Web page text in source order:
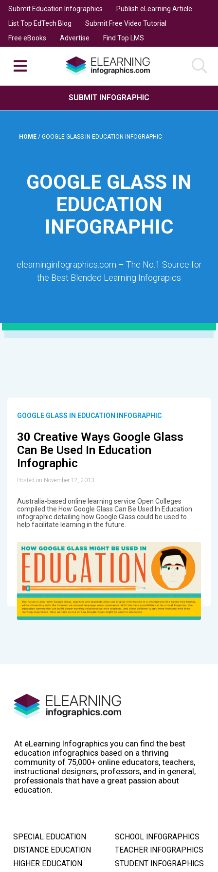
Submit Education Infographics
Publish eLearning Article
List Top EdTech Blog
Submit Free Video Tutorial
Free eBooks
Advertise Find Top LMS
SUBMIT INFOGRAPHIC
HOME / GOOGLE GLASS IN EDUCATION INFOGRAPHIC
GOOGLE GLASS IN
EDUCATION
INFOGRAPHIC
elearninginfographics.com – The No.1 Source for
the Best Blended Learning Infograpics
GOOGLE GLASS IN EDUCATION INFOGRAPHIC
30 Creative Ways Google Glass
Can Be Used In Education
Infographic
Posted on November 12, 2013
Australia-based online learning service Open Colleges
compiled the How Google Glass Can Be Used In Education
infographic detailing how Google Glass could be used to
help facilitate learning in the future.
At eLearning Infographics you can find the best
education infographics based on a thriving
community of 75,000+ online educators, teachers,
instructional designers, professors, and in general,
professionals that have a great passion about
education.
SPECIAL EDUCATION
DISTANCE EDUCATION
HIGHER EDUCATION
SCHOOL INFOGRAPHICS
TEACHER INFOGRAPHICS
STUDENT INFOGRAPHICS